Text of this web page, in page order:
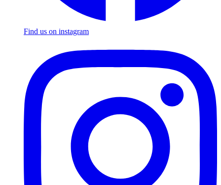
Find us on instagram